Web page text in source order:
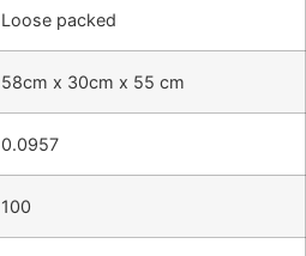
Loose packed
58cm x 30cm x 55 cm
0.0957
100